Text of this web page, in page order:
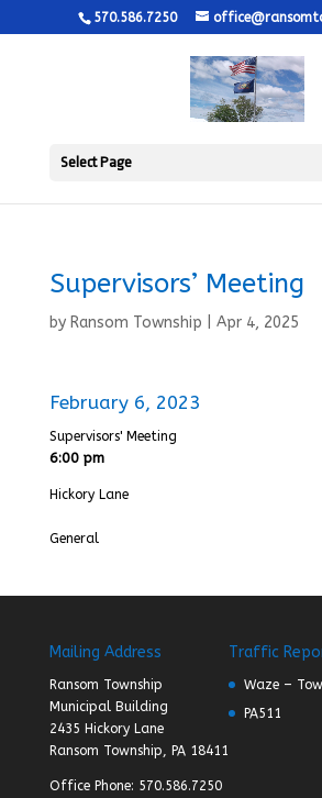
570.586.7250
Select Page
Supervisors’ Meeting
by Ransom Township Apr 4, 2025
February 6, 2023
Supervisors' Meeting
6:00 pm
Hickory Lane
General
Mailing Address
Ransom Township
Municipal Building
2435 Hickory Lane
Ransom Township, PA 18411
Office Phone: 570.586.7250
Traffic
Waze –
PA511